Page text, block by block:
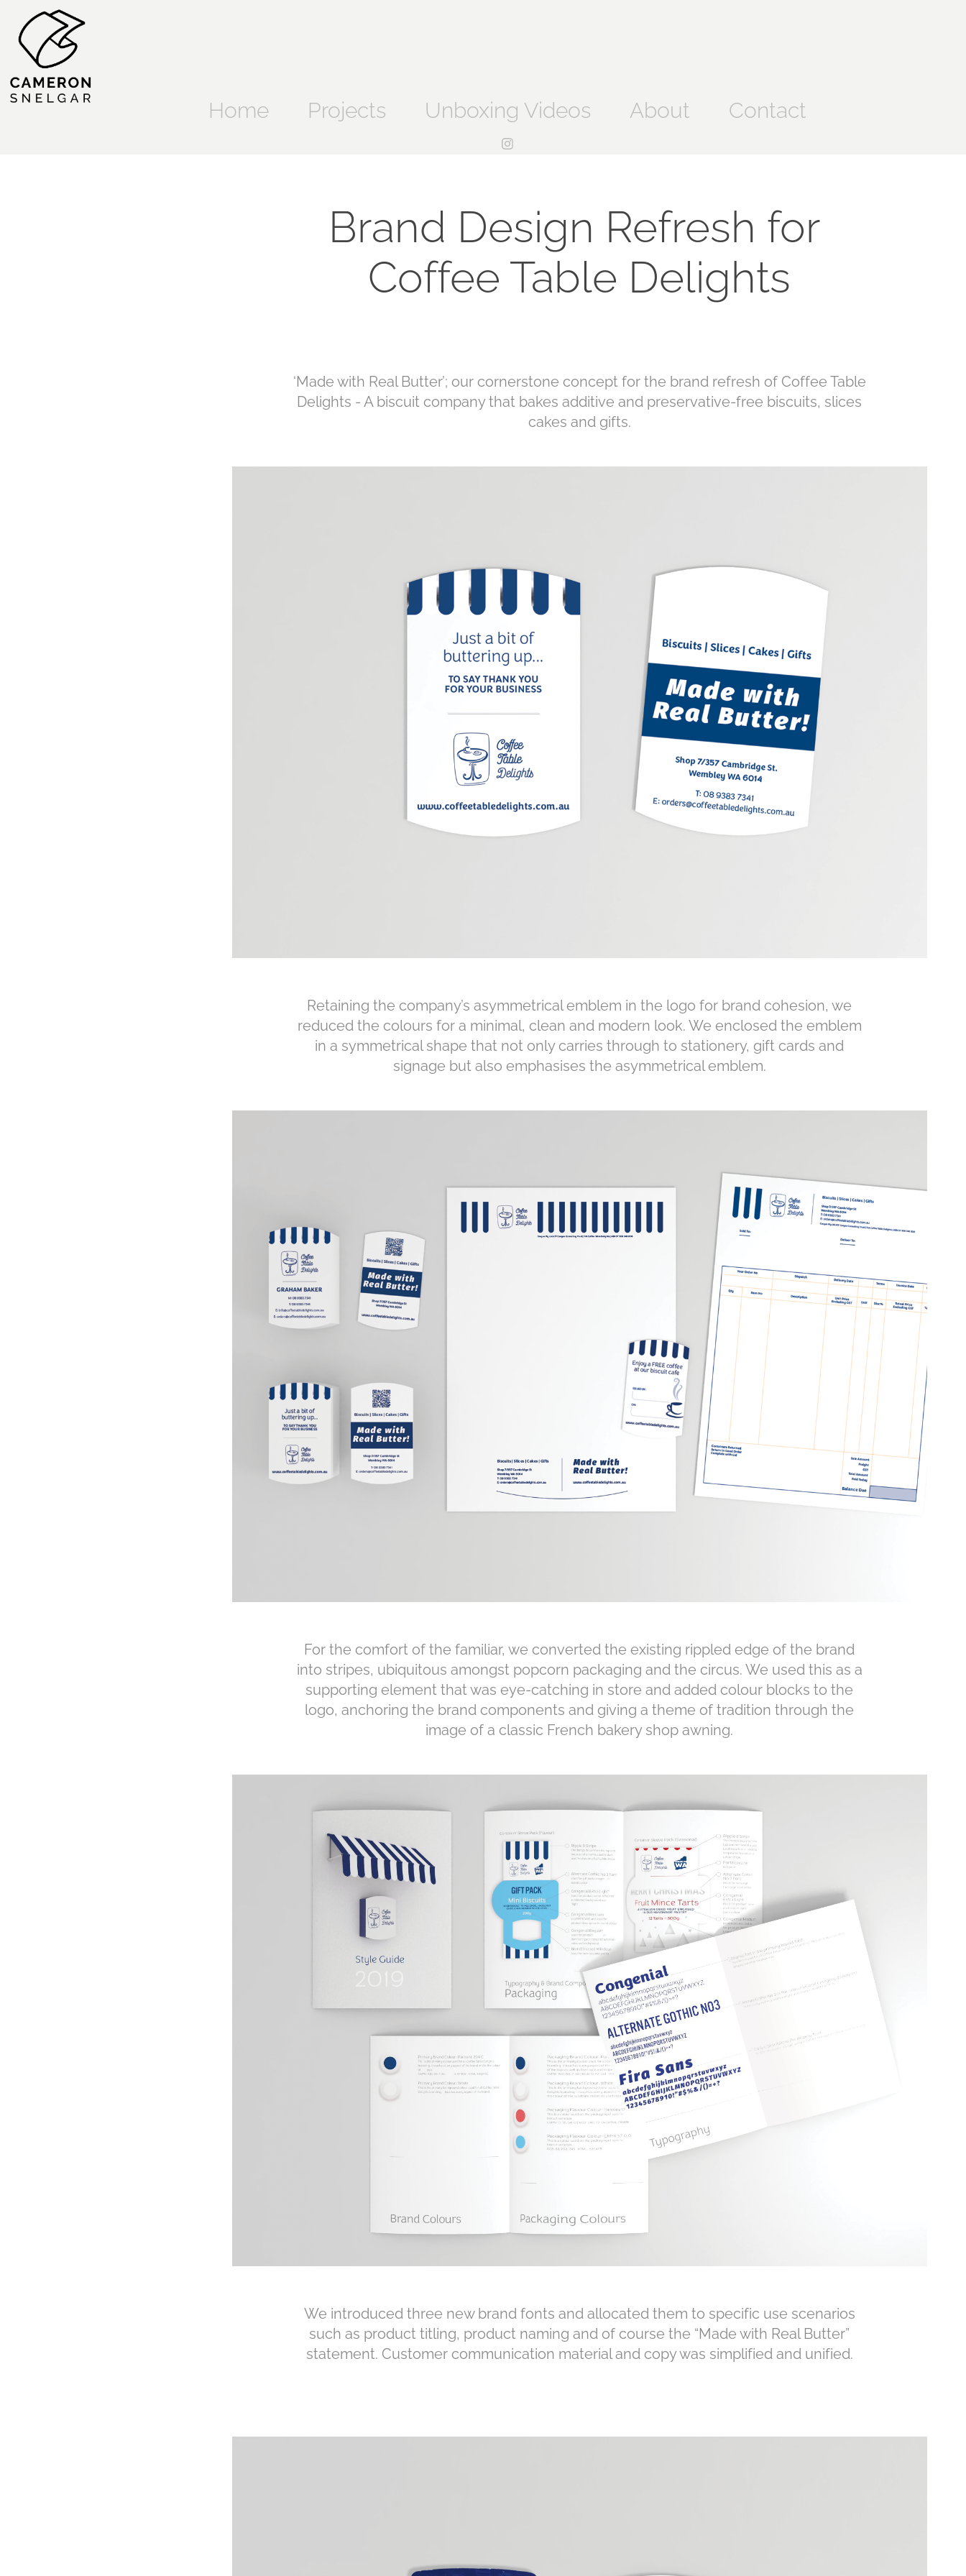
Home Projects Unboxing Videos About Contact
Brand Design Refresh for
Coffee Table Delights
‘Made with Real Butter’; our cornerstone concept for the brand refresh of Coffee Table
Delights - A biscuit company that bakes additive and preservative-free biscuits, slices
cakes and gifts.
Retaining the company’s asymmetrical emblem in the logo for brand cohesion, we
reduced the colours for a minimal, clean and modern look. We enclosed the emblem
in a symmetrical shape that not only carries through to stationery, gift cards and
signage but also emphasises the asymmetrical emblem.
For the comfort of the familiar, we converted the existing rippled edge of the brand
into stripes, ubiquitous amongst popcorn packaging and the circus. We used this as a
supporting element that was eye-catching in store and added colour blocks to the
logo, anchoring the brand components and giving a theme of tradition through the
image of a classic French bakery shop awning.
We introduced three new brand fonts and allocated them to specific use scenarios
such as product titling, product naming and of course the “Made with Real Butter”
statement. Customer communication material and copy was simplified and unified.